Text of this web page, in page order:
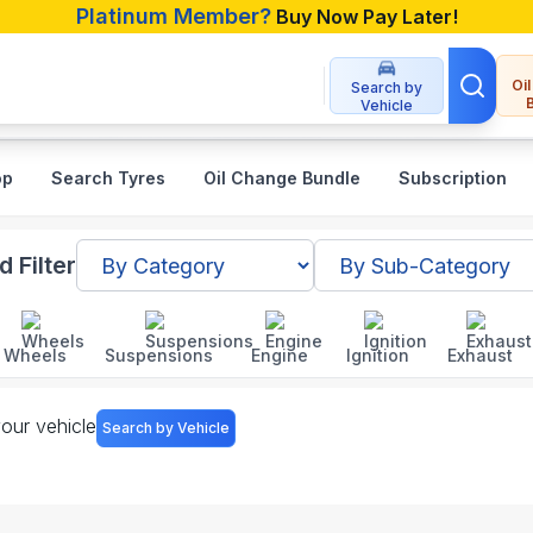
Platinum Member? Buy Now Pay Later!
Search by
Vehicle
Search Tyres Oil Change Bundle Subscription
Filter
Wheels Suspensions Engine Ignition Exhaust
vehicle Search by Vehicle